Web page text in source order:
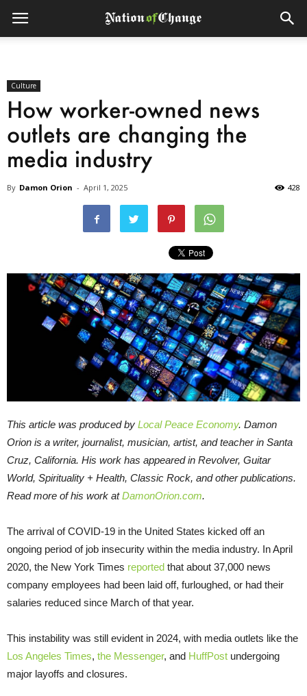
Culture
How worker-owned news
outlets are changing the
media industry
By Damon Orion - April 1, 2025 428
This article was produced by Local Peace Economy. Damon
Orion is a writer, journalist, musician, artist, and teacher in Santa
Cruz, California. His work has appeared in Revolver, Guitar
World, Spirituality + Health, Classic Rock, and other publications.
Read more of his work atDamonOrion.com.
The arrival of COVID-19 in the United States kicked off an
ongoing period of job insecurity within the media industry. In April
2020, the New York Times reported that about 37,000 news
company employees had been laid off, furloughed, or had their
salaries reduced since March of that year.
This instability was still evident in 2024, with media outlets like the
Los Angeles Times, the Messenger, and HuffPost undergoing
major layoffs and closures.